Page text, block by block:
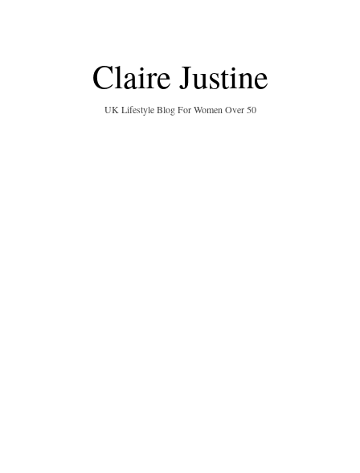
Claire Justine
UK Lifestyle Blog For Women Over 50